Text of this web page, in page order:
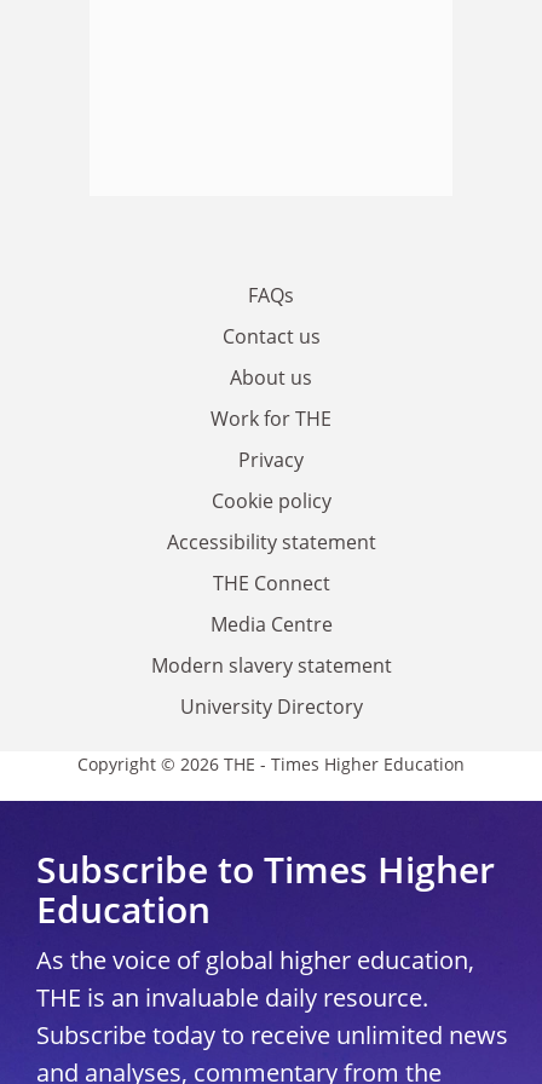
FAQs
Contact us
About us
Work for THE
Privacy
Cookie policy
Accessibility statement
THE Connect
Media Centre
Modern slavery statement
University Directory
Copyright © 2026 THE - Times Higher Education
Subscribe to Times Higher
Education
As the voice of global higher education,
THE is an invaluable daily resource.
Subscribe today to receive unlimited news
and analyses, commentary from the